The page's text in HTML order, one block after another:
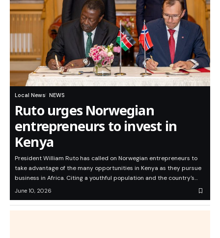
Local News NEWS
Ruto urges Norwegian
entrepreneurs to invest in
Kenya
President William Ruto has called on Norwegian entrepreneurs to
take advantage of the many opportunities in Kenya as they pursue
business in Africa. Citing a youthful population and the country's…
June 10, 2026